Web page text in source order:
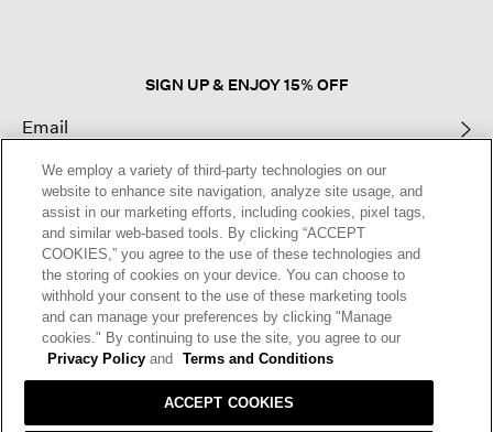
SIGN UP & ENJOY 15% OFF
This site is protected by reCAPTCHA and the GooglePrivacy Policy
Terms of Serviceapply.
Text Alerts
We employ a variety of third-party technologies on our
website to enhance site navigation, analyze site usage, and
assist in our marketing efforts, including cookies, pixel tags,
and similar web-based tools. By clicking “ACCEPT
COOKIES,” you agree to the use of these technologies and
the storing of cookies on your device. You can choose to
withhold your consent to the use of these marketing tools
and can manage your preferences by clicking "Manage
cookies." By continuing to use the site, you agree to our
Privacy Policy and Terms and Conditions
ACCEPT COOKIES